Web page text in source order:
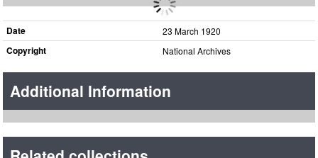
Date 23 March 1920
Copyright National Archives
Additional Information